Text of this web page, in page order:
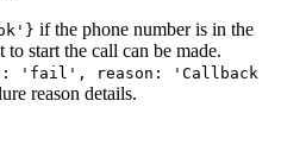
if the phone number is in the
start the call can be made.
'fail', reason: 'Callback
reason details.